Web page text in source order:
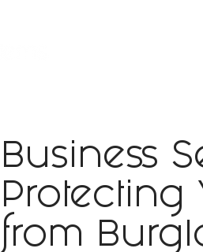
Business
Protecting
from